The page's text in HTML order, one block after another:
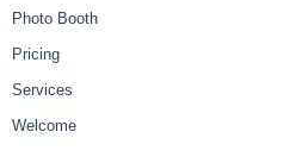
Photo Booth
Pricing
Services
Welcome